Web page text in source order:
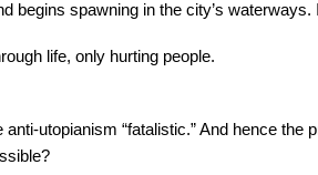
begins spawning in the city’s waterways.
life, only hurting people.
anti-utopianism “fatalistic.” And hence the